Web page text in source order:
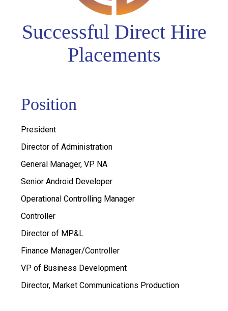
Successful Direct Hire
Placements
Position
President
Director of Administration
General Manager, VP NA
Senior Android Developer
Operational Controlling Manager
Controller
Director of MP&L
Finance Manager/Controller
VP of Business Development
Director, Market Communications Production